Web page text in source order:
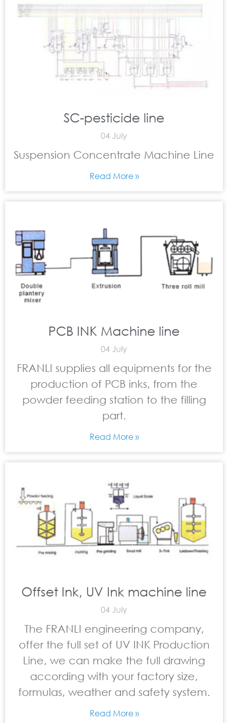
SC-pesticide line
04 July
Suspension Concentrate Machine Line
Read More »
PCB INK Machine line
04 July
FRANLI supplies all equipments for the
production of PCB inks, from the
powder feeding station to the filling
part.
Read More »
Offset Ink, UV Ink machine line
04 July
The FRANLI engineering company,
offer the full set of UV INK Production
Line, we can make the full drawing
according with your factory size,
formulas, weather and safety system.
Read More »